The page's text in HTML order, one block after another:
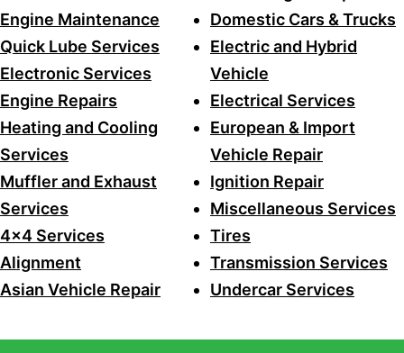
Engine Maintenance
Quick Lube Services
Electronic Services
Engine Repairs
Heating and Cooling
Services
Muffler and Exhaust
Services
4x4 Services
Alignment
Asian Vehicle Repair
Domestic Cars & Trucks
Electric and Hybrid
Vehicle
Electrical Services
European & Import
Vehicle Repair
Ignition Repair
Miscellaneous Services
Tires
Transmission Services
Undercar Services